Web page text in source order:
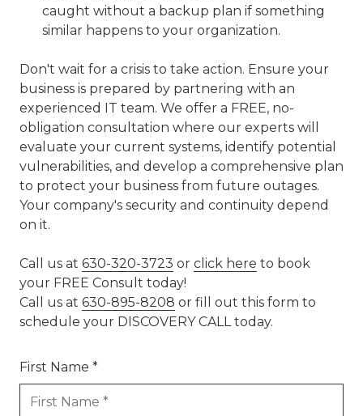
caught without a backup plan if something
similar happens to your organization.
Don't wait for a crisis to take action. Ensure your
business is prepared by partnering with an
experienced IT team. We offer a FREE, no-
obligation consultation where our experts will
evaluate your current systems, identify potential
vulnerabilities, and develop a comprehensive plan
to protect your business from future outages.
Your company's security and continuity depend
on it.
Call us at 630-320-3723 or click here to book
your FREE Consult today!
Call us at 630-895-8208 or fill out this form to
schedule your DISCOVERY CALL today.
First Name *